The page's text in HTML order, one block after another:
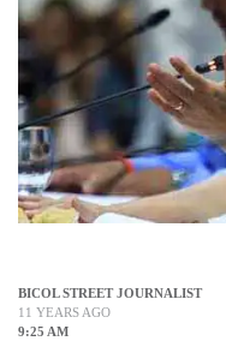
BICOL STREET JOURNALIST
11 YEARS AGO
9:25 AM